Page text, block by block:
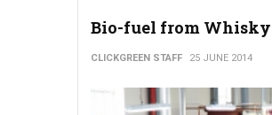
Bio-fuel from
CLICKGREEN STAFF 25 JUNE 2014